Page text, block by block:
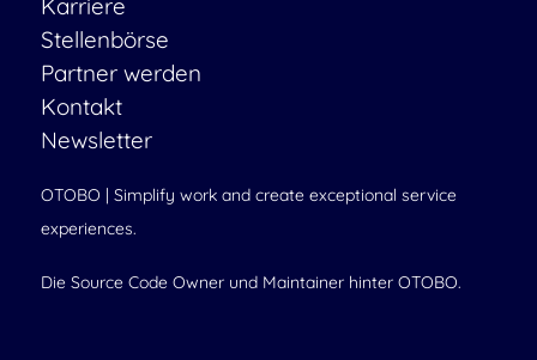
Karriere
Stellenbörse
Partner werden
Kontakt
Newsletter
OTOBO | Simplify work and create exceptional service
experiences.
Die Source Code Owner und Maintainer hinter OTOBO.